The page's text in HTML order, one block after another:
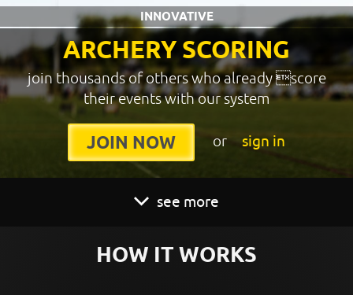
ARCHERY SCORING
INNOVATIVE
join thousands of others who already score
their events with our system
JOIN NOW or sign in
see more
HOW IT WORKS